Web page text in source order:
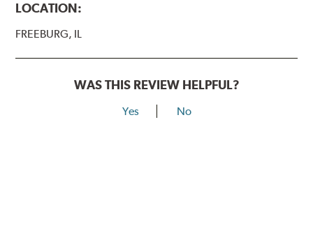
LOCATION:
FREEBURG, IL
WAS THIS REVIEW HELPFUL?
Yes No